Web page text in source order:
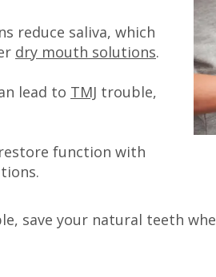
reduce saliva, which
dry mouth solutions.
lead to TMJ trouble,
function with
save your natural teeth